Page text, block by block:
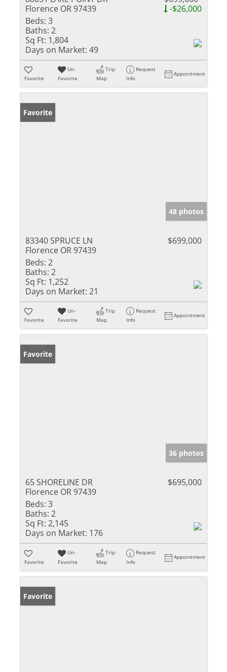
Florence OR 97439
-$26,000
Beds: 3
Baths: 2
Sq Ft: 1,804
Days on Market: 49
Favorite
Un-
Favorite
Trip
Map
Request
Info
Appointment
Favorite
48 photos
83340 SPRUCE LN
Florence OR 97439
$699,000
Beds: 2
Baths: 2
Sq Ft: 1,252
Days on Market: 21
Favorite
Un-
Favorite
Trip
Map
Request
Info
Appointment
Favorite
36 photos
65 SHORELINE DR
Florence OR 97439
$695,000
Beds: 3
Baths: 2
Sq Ft: 2,145
Days on Market: 176
Favorite
Un-
Favorite
Trip
Map
Request
Info
Appointment
Favorite